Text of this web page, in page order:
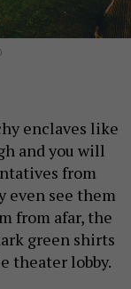
enclaves like
and you will
from
even see them
from afar, the
green shirts
theater lobby.